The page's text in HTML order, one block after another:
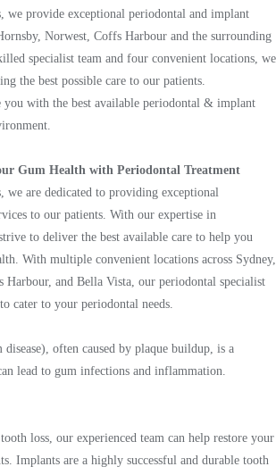
we provide exceptional periodontal and implant
Norwest, Coffs Harbour and the surrounding
specialist team and four convenient locations, we
the best possible care to our patients.
you with the best available periodontal & implant
Gum Health with Periodontal Treatment
we are dedicated to providing exceptional
to our patients. With our expertise in
to deliver the best available care to help you
With multiple convenient locations across Sydney,
and Bella Vista, our periodontal specialist
cater to your periodontal needs.
disease), often caused by plaque buildup, is a
lead to gum infections and inflammation.
loss, our experienced team can help restore your
Implants are a highly successful and durable tooth